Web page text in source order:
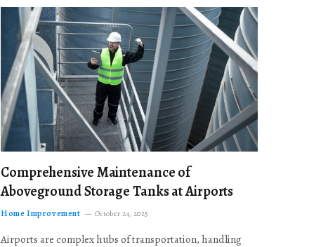
Comprehensive Maintenance of
Aboveground Storage Tanks at Airports
Home Improvement October 24, 2025
Airports are complex hubs of transportation, handling